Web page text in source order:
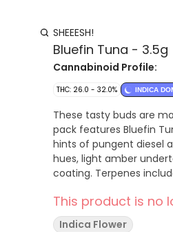
SHEEESH!
Bluefin Tuna - 3.5g
Cannabinoid Profile:
THC: 26.0 - 32.0% INDICA
These tasty buds are
pack features Bluefin
hints of pungent diesel
hues, light amber
coating. Terpenes
This product is no
Indica Flower